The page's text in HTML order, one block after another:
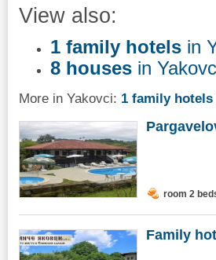
View also:
1 family hotels in
8 houses in
More in Yakovci: 1 family hotels
room 2
Family